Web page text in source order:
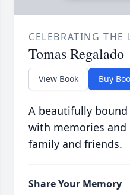
CELEBRATING THE
Tomas Regalado
View Book Buy
A beautifully
with memories and
family and friends.
Share Your Memory